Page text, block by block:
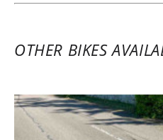
(Traduit du français)
Kove 800X
29/04/2025
The rental
OTHER BIKES